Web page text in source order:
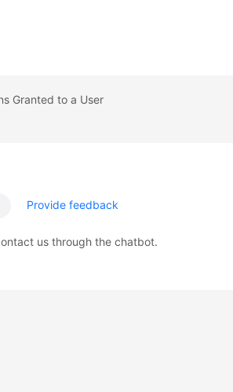
Granted to a User
Provide feedback
us through the chatbot.